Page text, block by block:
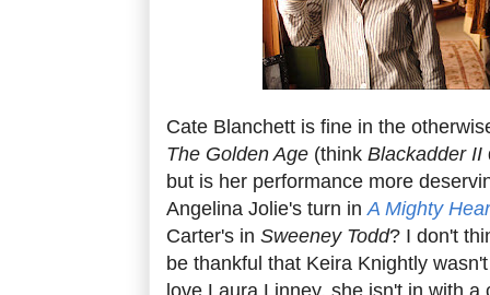
Cate Blanchett is fine in the
The Golden Age (think Blackadder II
but is her performance more
Angelina Jolie's turn in A Mighty
Carter's in Sweeney Todd? I don't
be thankful that Keira Knightly
love Laura Linney, she isn't in with a